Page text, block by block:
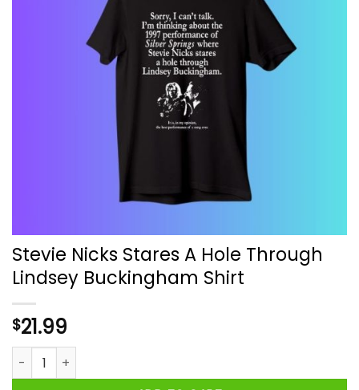
Stevie Nicks Stares A Hole Through
Lindsey Buckingham Shirt
$21.99
Stevie Nicks Stares A Hole Through Lindsey Buckingham